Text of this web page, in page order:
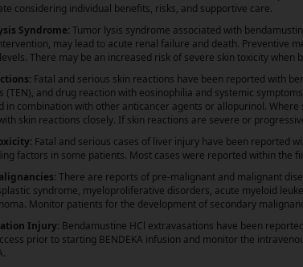
considering individual benefits, risks, and supportive care.
Syndrome: Tumor lysis syndrome associated with
may lead to acute renal failure and death. Preventive
There may be an increased risk of severe skin toxicity
Fatal and serious skin reactions have been reported with
(TEN), and drug reaction with eosinophilia and systemic
in combination with other anticancer agents or allopurinol.
skin reactions closely. If skin reactions are severe or
Fatal and serious cases of liver injury have been reported
factors in some patients. Most cases were reported within the
There are reports of pre-malignant and malignant
syndrome, myeloproliferative disorders, acute myeloid
Monitor patients for the development of secondary
Injury: Bendamustine HCl extravasations have been
prior to starting BENDEKA infusion and monitor the